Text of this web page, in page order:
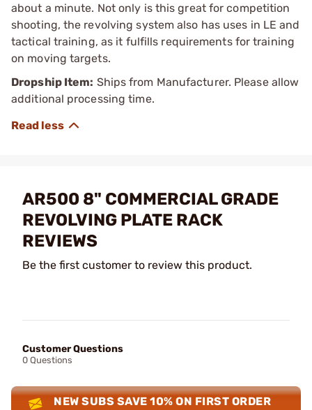
about a minute. Not only is this great for competition
shooting, the revolving system also has uses in LE and
tactical training, as it fulfills requirements for training
on moving targets.
Dropship Item: Ships from Manufacturer. Please allow
additional processing time.
AR500 8" COMMERCIAL GRADE
REVOLVING PLATE RACK
REVIEWS
Be the first customer to review this product.
Customer Questions
0 Questions
NEW SUBS SAVE 10% ON FIRST ORDER